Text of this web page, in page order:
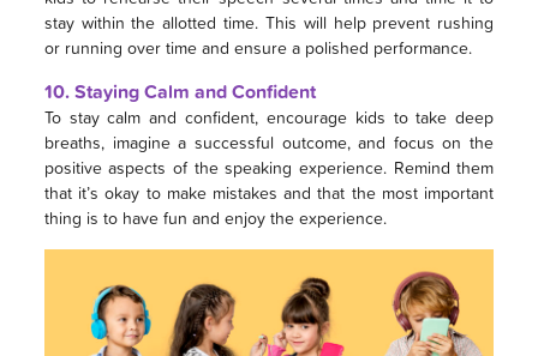
stay within the allotted time. This will help prevent rushing
or running over time and ensure a polished performance.
10. Staying Calm and Confident
To stay calm and confident, encourage kids to take deep
breaths, imagine a successful outcome, and focus on the
positive aspects of the speaking experience. Remind them
that it’s okay to make mistakes and that the most important
thing is to have fun and enjoy the experience.